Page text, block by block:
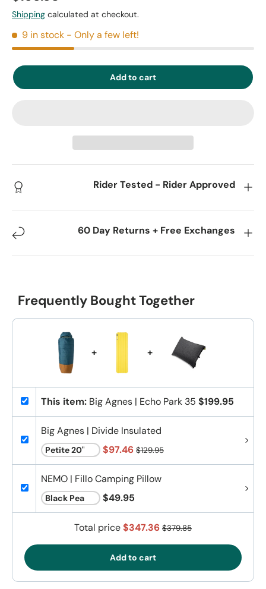
Shipping calculated at checkout.
9 in stock - Only a few left!
Add to cart
Rider Tested - Rider Approved
60 Day Returns + Free Exchanges
Frequently Bought Together
+ +
This item: Big Agnes | Echo Park 35 $199.95
Big Agnes | Divide Insulated
$97.46 $129.95
NEMO | Fillo Camping Pillow
$49.95
Total price$347.36 $379.85
Add to cart